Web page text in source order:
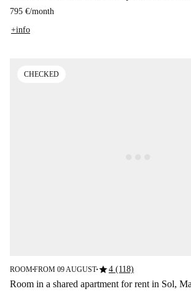
795 €/month
+info
CHECKED
ROOM■FROM 09 AUGUST■star4 (118)
Room in a shared apartment for rent in Sol,